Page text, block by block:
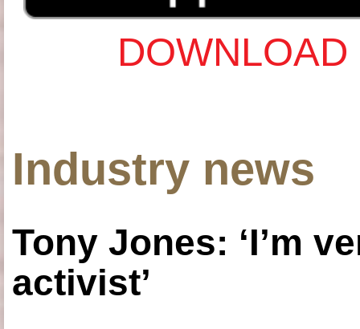
Industry news
Tony Jones: ‘I’m
activist’